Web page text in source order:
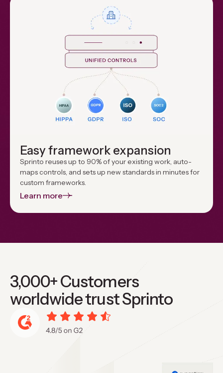
Easy framework expansion
Sprinto reuses up to 90% of your existing work, auto-
maps controls, and sets up new standards in minutes for
custom frameworks.
Learn more
3,000+ Customers
worldwide trust Sprinto